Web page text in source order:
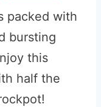
packed with
bursting
this
half the